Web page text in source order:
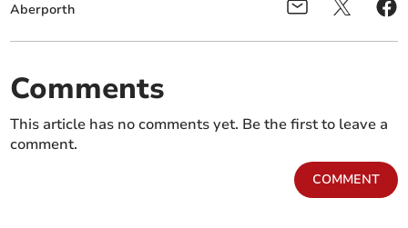
Aberporth
Comments
This article has no comments yet. Be the first to leave a
comment.
COMMENT